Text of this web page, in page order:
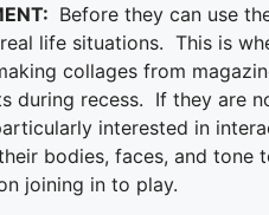
Before they can use
life situations. This is
collages from
during recess. If they are
interested in
bodies, faces, and
joining in to play.